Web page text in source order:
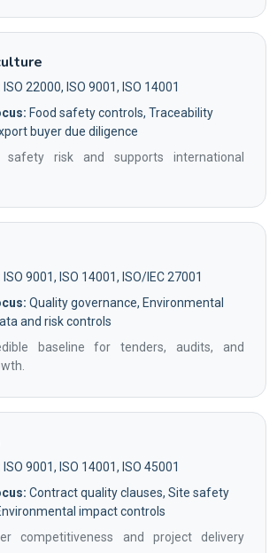
ISO 22000, ISO 9001, ISO 14001
Food safety controls, Traceability
buyer due diligence
safety risk and supports international
ISO 9001, ISO 14001, ISO/IEC 27001
Quality governance, Environmental
and risk controls
baseline for tenders, audits, and
ISO 9001, ISO 14001, ISO 45001
Contract quality clauses, Site safety
impact controls
competitiveness and project delivery